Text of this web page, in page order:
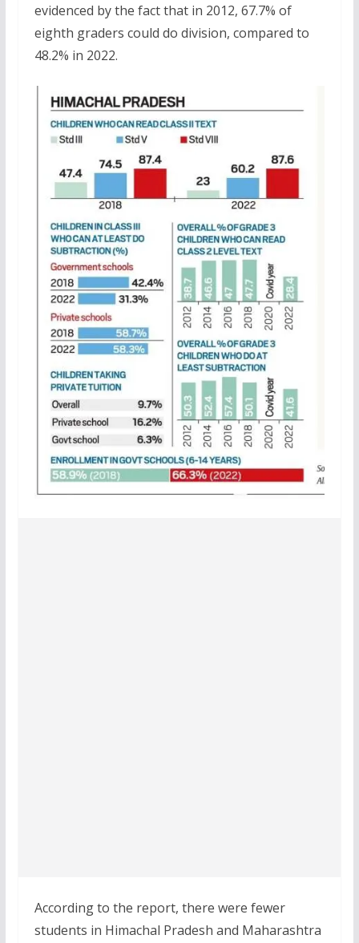
evidenced by the fact that in 2012, 67.7% of
eighth graders could do division, compared to
48.2% in 2022.
According to the report, there were fewer
students in Himachal Pradesh and Maharashtra